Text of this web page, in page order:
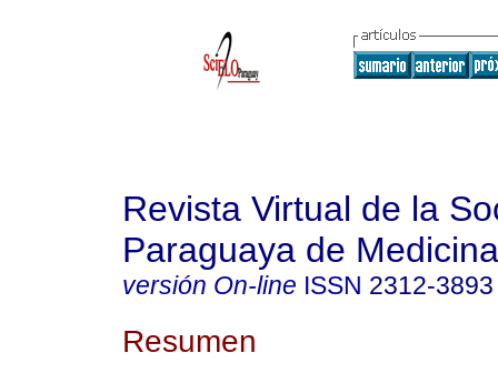
Revista Virtual de la
Paraguaya de
versión On-line ISSN 2312-3893
Resumen